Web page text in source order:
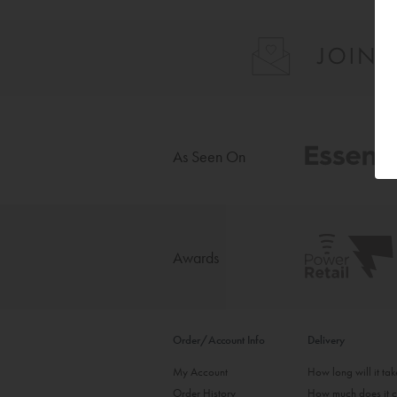
As Seen On
Awards
Order/Account Info
My Account
Order History
Delivery
How long will it
How much does it